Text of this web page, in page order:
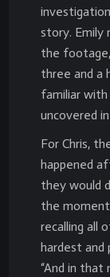
story. Emily
the
three and a
familiar with
uncovered
For Chris,
happened
they would
the
recalling all
hardest and
“And in